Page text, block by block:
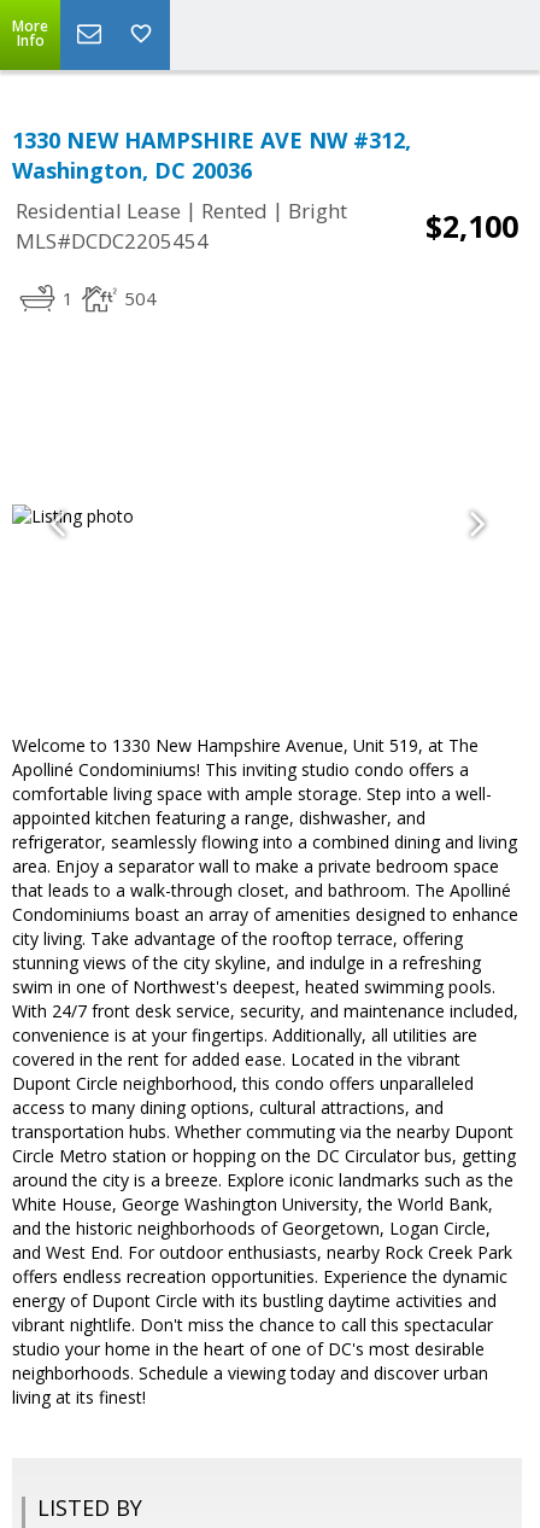
More
Info
1330 NEW HAMPSHIRE AVE NW #312,
Washington, DC 20036
Residential Lease | Rented | Bright
MLS#DCDC2205454
$2,100
1 504
Welcome to 1330 New Hampshire Avenue, Unit 519, at The
Apolliné Condominiums! This inviting studio condo offers a
comfortable living space with ample storage. Step into a well-
appointed kitchen featuring a range, dishwasher, and
refrigerator, seamlessly flowing into a combined dining and living
area. Enjoy a separator wall to make a private bedroom space
that leads to a walk-through closet, and bathroom. The Apolliné
Condominiums boast an array of amenities designed to enhance
city living. Take advantage of the rooftop terrace, offering
stunning views of the city skyline, and indulge in a refreshing
swim in one of Northwest's deepest, heated swimming pools.
With 24/7 front desk service, security, and maintenance included,
convenience is at your fingertips. Additionally, all utilities are
covered in the rent for added ease. Located in the vibrant
Dupont Circle neighborhood, this condo offers unparalleled
access to many dining options, cultural attractions, and
transportation hubs. Whether commuting via the nearby Dupont
Circle Metro station or hopping on the DC Circulator bus, getting
around the city is a breeze. Explore iconic landmarks such as the
White House, George Washington University, the World Bank,
and the historic neighborhoods of Georgetown, Logan Circle,
and West End. For outdoor enthusiasts, nearby Rock Creek Park
offers endless recreation opportunities. Experience the dynamic
energy of Dupont Circle with its bustling daytime activities and
vibrant nightlife. Don't miss the chance to call this spectacular
studio your home in the heart of one of DC's most desirable
neighborhoods. Schedule a viewing today and discover urban
living at its finest!
LISTED BY